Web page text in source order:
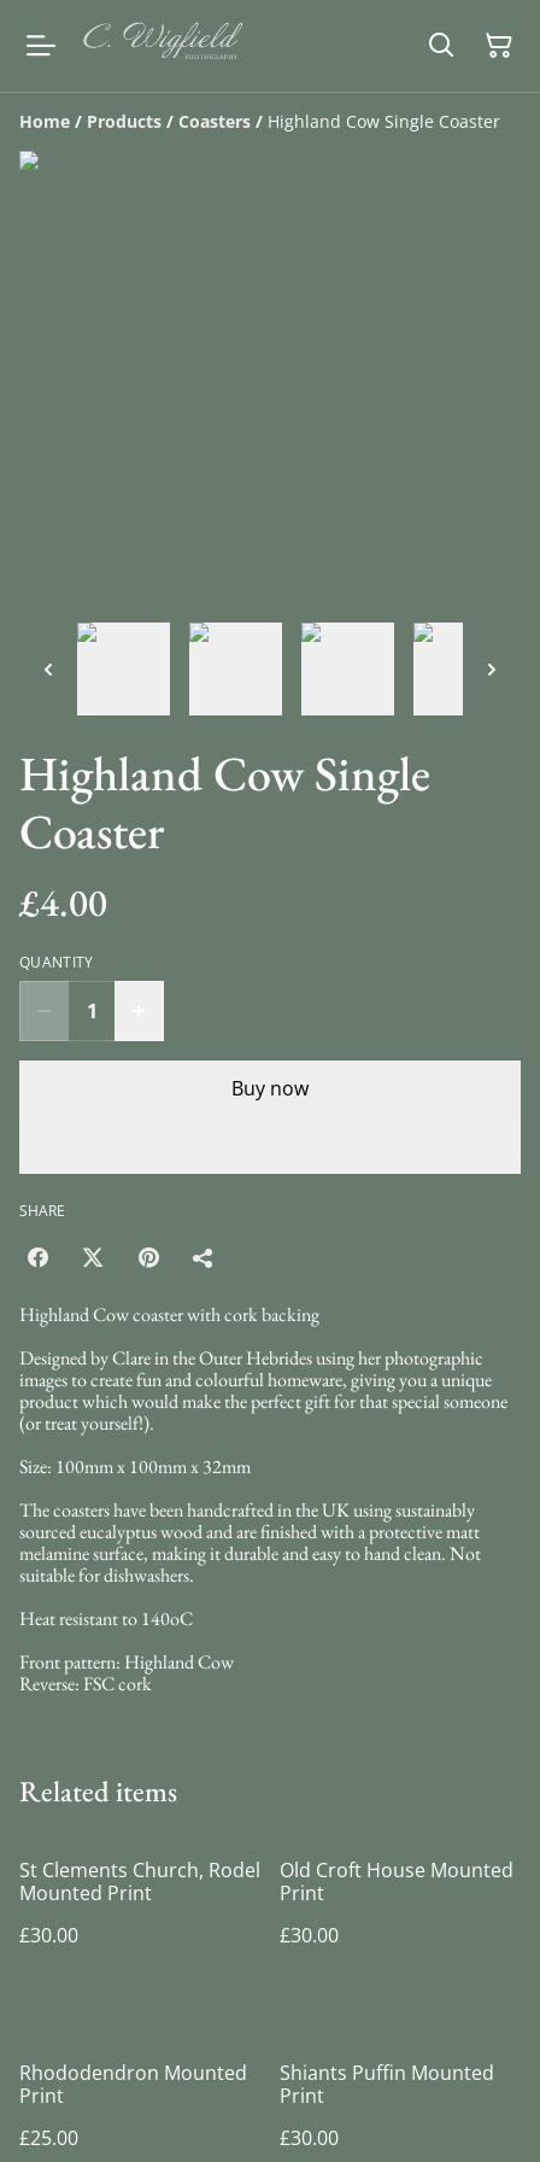
Home / Products / Coasters / Highland Cow Single Coaster
Highland Cow Single
Coaster
£4.00
QUANTITY
Buy now
SHARE
Highland Cow coaster with cork backing
Designed by Clare in the Outer Hebrides using her photographic
images to create fun and colourful homeware, giving you a unique
product which would make the perfect gift for that special someone
(or treat yourself!).
Size: 100mm x 100mm x 32mm
The coasters have been handcrafted in the UK using sustainably
sourced eucalyptus wood and are finished with a protective matt
melamine surface, making it durable and easy to hand clean. Not
suitable for dishwashers.
Heat resistant to 140oC
Front pattern: Highland Cow
Reverse: FSC cork
Related items
St Clements Church, Rodel
Mounted Print
£30.00
Old Croft House Mounted
Print
£30.00
Rhododendron Mounted
Print
£25.00
Shiants Puffin Mounted
Print
£30.00